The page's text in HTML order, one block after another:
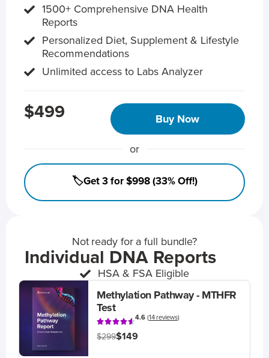
1500+ Comprehensive DNA Health
Reports
Personalized Diet, Supplement & Lifestyle
Recommendations
Unlimited access to Labs Analyzer
$499 Buy Now
or
🏷️Get 3 for $998 (33% Off!)
Not ready for a full bundle?
Individual DNA Reports
HSA & FSA Eligible
Methylation Pathway - MTHFR
Test
4.6(14 reviews)
$299$149